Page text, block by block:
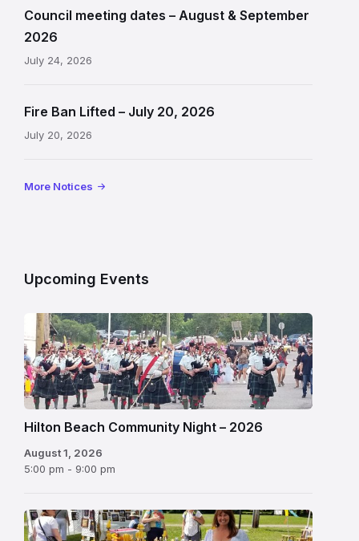
Council meeting dates – August & September
2026
July 24, 2026
Fire Ban Lifted – July 20, 2026
July 20, 2026
More Notices
Upcoming Events
Hilton Beach Community Night – 2026
August 1, 2026
5:00 pm - 9:00 pm